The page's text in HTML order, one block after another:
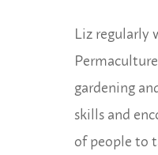
Liz regularly
gardening
skills and
of people to